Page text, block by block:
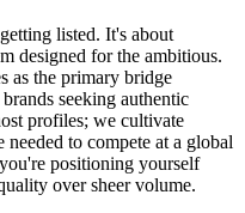
listed. It's about
designed for the ambitious.
as the primary bridge
seeking authentic
profiles; we cultivate
to compete at a global
positioning yourself
over sheer volume.